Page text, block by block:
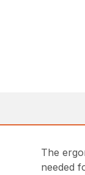
The
needed